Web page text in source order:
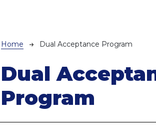
Breadcrumb
Home Dual Acceptance Program
Dual
Program